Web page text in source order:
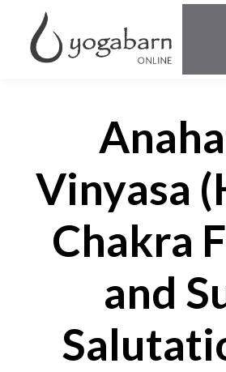
Other
Faculty
FAQ
Vinyasa
Chakra
and